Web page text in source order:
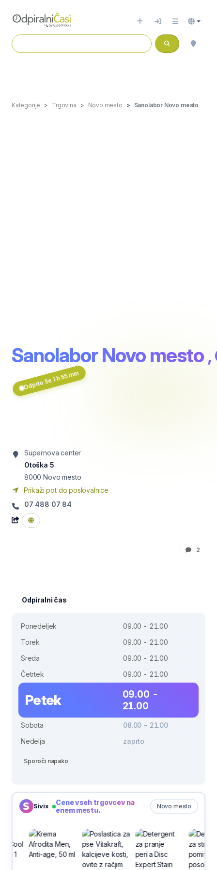
Kategorije Trgovina Novo mesto Sanolabor Novo mesto
Sanolabor Novo mesto ,
Odprto še 1 h 55 min
Supernova center
Otoška 5
8000 Novo mesto
Prikaži pot do poslovalnice
07 488 07 84
2
Odpiralni čas
Ponedeljek
09.00 - 21.00
Torek
09.00 - 21.00
Sreda
09.00 - 21.00
Četrtek
09.00 - 21.00
Petek
09.00 -
21.00
Sobota
08.00 - 21.00
Nedelja
zaprto
Sporoči napako
Sivix Novo mesto
Cene vseh trgovcev na
enem mestu.